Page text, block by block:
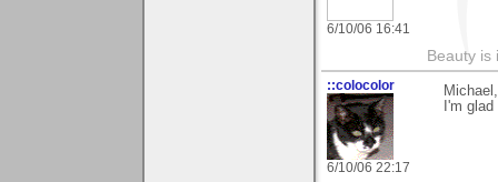
6/10/06 16:41
Beauty is
::colocolor
6/10/06 22:17
I'm